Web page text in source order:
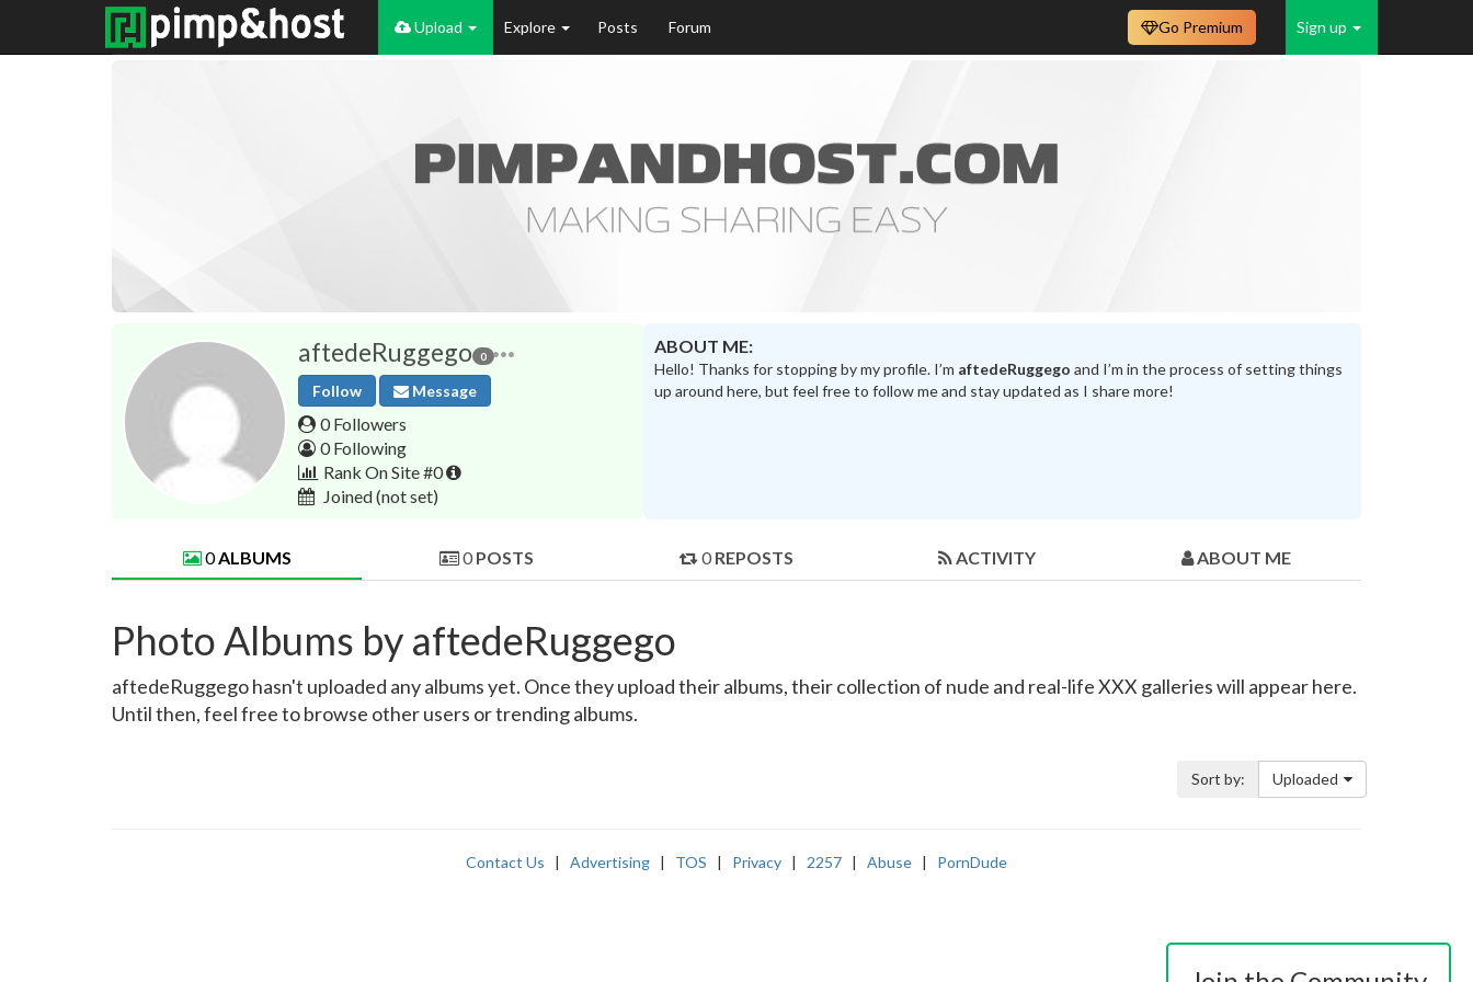
Upload Explore Posts Forum Sign up
Go Premium
aftedeRuggego 0
Follow Message
0 Followers
0 Following
Rank On Site #0
Joined(not set)
ABOUT ME:
Hello! Thanks for stopping by my profile. I’m aftedeRuggego and I’m in the process of setting things
up around here, but feel free to follow me and stay updated as I share more!
0ALBUMS 0 POSTS 0 REPOSTS ACTIVITY ABOUT ME
Photo Albums by aftedeRuggego
aftedeRuggego hasn't uploaded any albums yet. Once they upload their albums, their collection of nude and real-life XXX galleries will appear here.
Until then, feel free to browse other users or trending albums.
Sort by: Uploaded
Contact Us | Advertising | TOS | Privacy | 2257 | Abuse | PornDude